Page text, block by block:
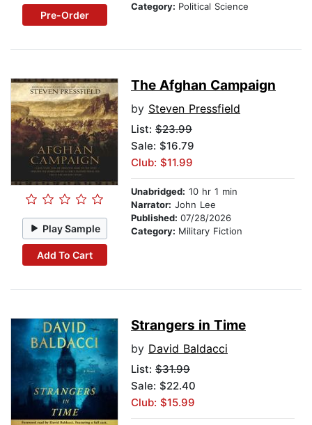
Pre-Order
Category: Political Science
Play Sample
Add To Cart
The Afghan Campaign
by Steven Pressfield
List: $23.99
Sale: $16.79
Club: $11.99
Unabridged: 10 hr 1 min
Narrator: John Lee
Published: 07/28/2026
Category: Military Fiction
Strangers in Time
by David Baldacci
List: $31.99
Sale: $22.40
Club: $15.99